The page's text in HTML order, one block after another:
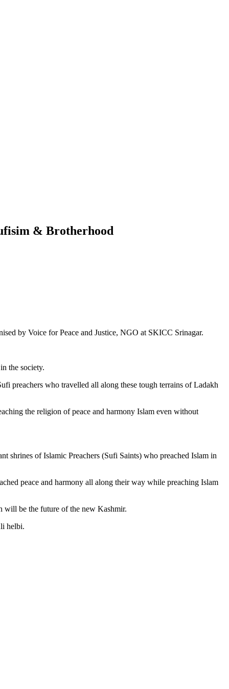
& Brotherhood
by Voice for Peace and Justice, NGO at SKICC Srinagar.
the society.
preachers who travelled all along these tough terrains of Ladakh
the religion of peace and harmony Islam even without
shrines of Islamic Preachers (Sufi Saints) who preached Islam in
peace and harmony all along their way while preaching Islam
will be the future of the new Kashmir.
helbi.